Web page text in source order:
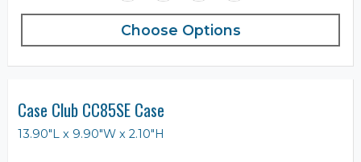
Choose Options
Case Club CC85SE Case
13.90"L x 9.90"W x 2.10"H